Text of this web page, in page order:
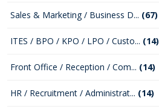
Sales & Marketing / Business D... (67)
ITES / BPO / KPO / LPO / Custo... (14)
Front Office / Reception / Com... (14)
HR / Recruitment / Administrat... (14)